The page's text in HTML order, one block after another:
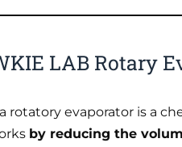
LAB Rotary
rotatory evaporator is a
by reducing the